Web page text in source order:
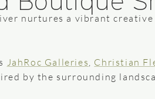
nurtures a vibrant
JahRoc Galleries, Christian
by the surrounding